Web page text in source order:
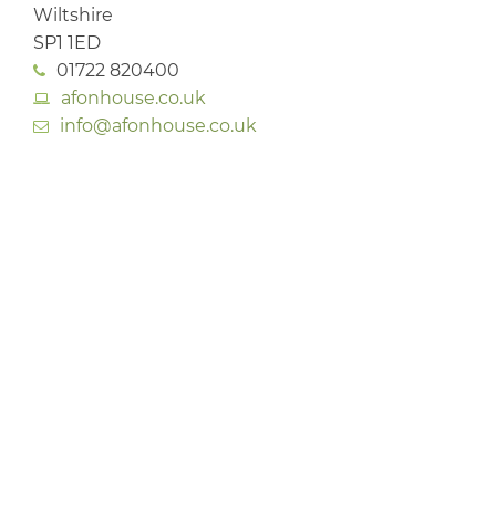
Wiltshire
SP1 1ED
01722 820400
afonhouse.co.uk
info@afonhouse.co.uk